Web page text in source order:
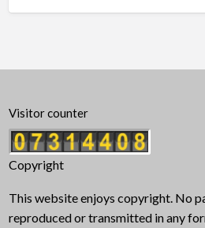
Visitor counter
Copyright
This website enjoys copyright. No
reproduced or transmitted in any